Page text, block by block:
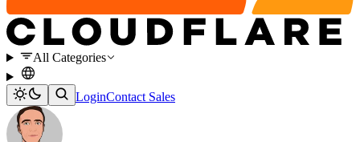
All Categories
LoginContact Sales